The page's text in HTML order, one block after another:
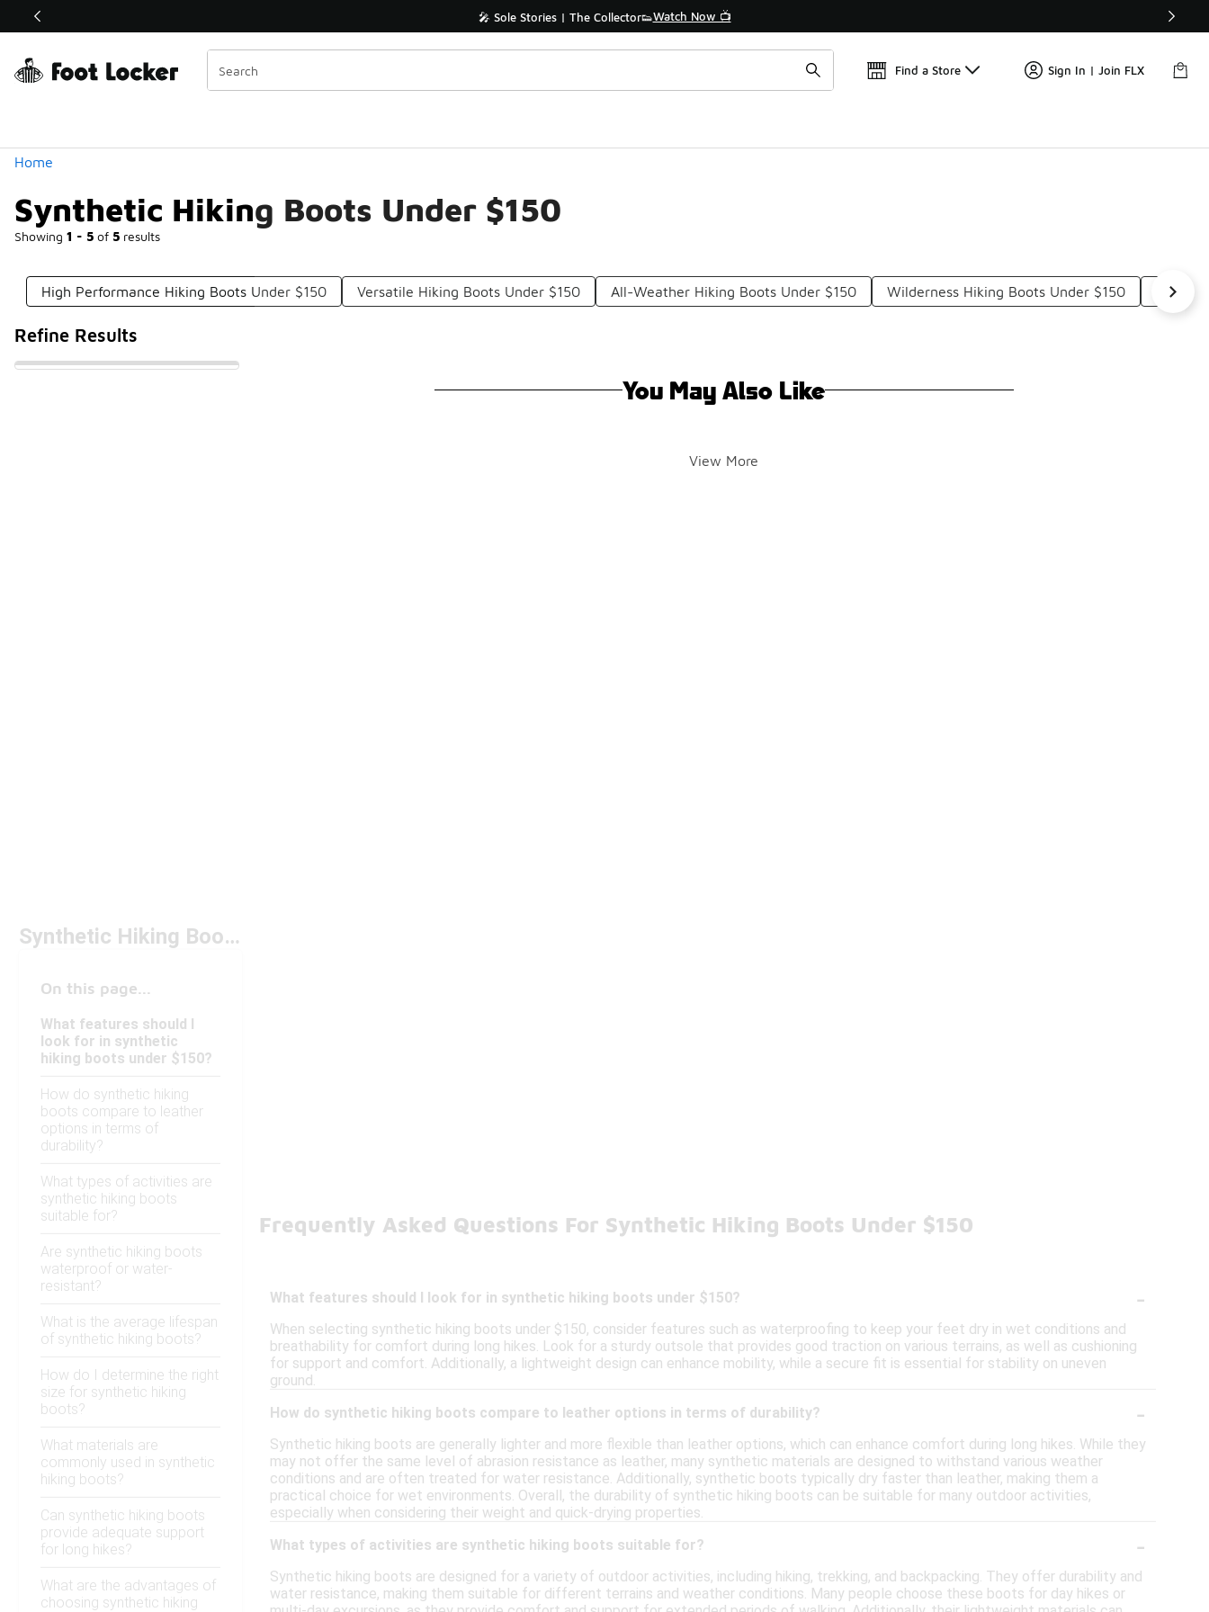
Off Sale Extended🔥 🎤 Sole Stories | The Collector👟Watch Now 📺
Find a Store Sign In | Join FLX
Home
Synthetic Hiking Boots Under $150
Showing 1 - 5 of 5 results
Similar
Categories
High Performance Hiking Boots Under $150 Versatile Hiking Boots Under $150 All-Weather Hiking Boots Under $150 Wilderness Hiking Boots Under $150 Sturdy
Refine Results
You May Also Like
View More
Synthetic Hiking Boots Under $150
On this page...
What features should I
look for in synthetic
hiking boots under $150?
How do synthetic hiking
boots compare to leather
options in terms of
durability?
What types of activities are
synthetic hiking boots
suitable for?
Are synthetic hiking boots
waterproof or water-
resistant?
What is the average lifespan
of synthetic hiking boots?
How do I determine the right
size for synthetic hiking
boots?
What materials are
commonly used in synthetic
hiking boots?
Can synthetic hiking boots
provide adequate support
for long hikes?
What are the advantages of
choosing synthetic hiking
Frequently Asked Questions For Synthetic Hiking Boots Under $150
What features should I look for in synthetic hiking boots under $150? -
When selecting synthetic hiking boots under $150, consider features such as waterproofing to keep your feet dry in wet conditions and
breathability for comfort during long hikes. Look for a sturdy outsole that provides good traction on various terrains, as well as cushioning
for support and comfort. Additionally, a lightweight design can enhance mobility, while a secure fit is essential for stability on uneven
ground.
How do synthetic hiking boots compare to leather options in terms of durability?
-
Synthetic hiking boots are generally lighter and more flexible than leather options, which can enhance comfort during long hikes. While they
may not offer the same level of abrasion resistance as leather, many synthetic materials are designed to withstand various weather
conditions and are often treated for water resistance. Additionally, synthetic boots typically dry faster than leather, making them a
practical choice for wet environments. Overall, the durability of synthetic hiking boots can be suitable for many outdoor activities,
especially when considering their weight and quick-drying properties.
What types of activities are synthetic hiking boots suitable for?
-
Synthetic hiking boots are designed for a variety of outdoor activities, including hiking, trekking, and backpacking. They offer durability and
water resistance, making them suitable for different terrains and weather conditions. Many people choose these boots for day hikes or